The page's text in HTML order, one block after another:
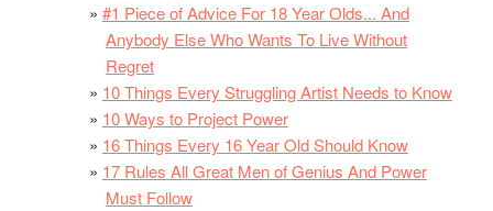
#1 Piece of Advice For 18 Year Olds... And
Anybody Else Who Wants To Live Without
Regret
10 Things Every Struggling Artist Needs to Know
10 Ways to Project Power
16 Things Every 16 Year Old Should Know
17 Rules All Great Men of Genius And Power
Must Follow